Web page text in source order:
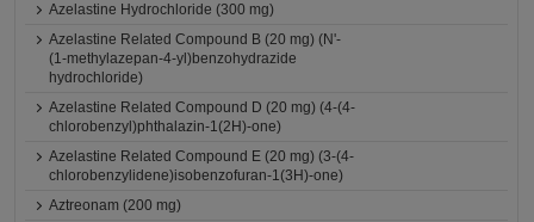
Azelastine Hydrochloride (300 mg)
Azelastine Related Compound B (20 mg) (N'-
(1-methylazepan-4-yl)benzohydrazide
hydrochloride)
Azelastine Related Compound D (20 mg) (4-(4-
chlorobenzyl)phthalazin-1(2H)-one)
Azelastine Related Compound E (20 mg) (3-(4-
chlorobenzylidene)isobenzofuran-1(3H)-one)
Aztreonam (200 mg)